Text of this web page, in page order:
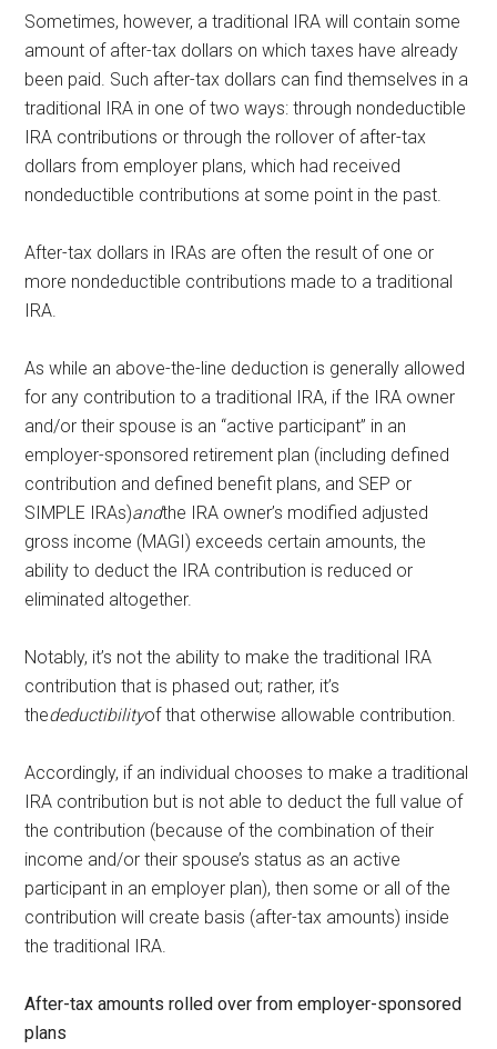
Sometimes, however, a traditional IRA will contain some
amount of after-tax dollars on which taxes have already
been paid. Such after-tax dollars can find themselves in a
traditional IRA in one of two ways: through nondeductible
IRA contributions or through the rollover of after-tax
dollars from employer plans, which had received
nondeductible contributions at some point in the past.
After-tax dollars in IRAs are often the result of one or
more nondeductible contributions made to a traditional
IRA.
As while an above-the-line deduction is generally allowed
for any contribution to a traditional IRA, if the IRA owner
and/or their spouse is an “active participant” in an
employer-sponsored retirement plan (including defined
contribution and defined benefit plans, and SEP or
SIMPLE IRAs)andthe IRA owner’s modified adjusted
gross income (MAGI) exceeds certain amounts, the
ability to deduct the IRA contribution is reduced or
eliminated altogether.
Notably, it’s not the ability to make the traditional IRA
contribution that is phased out; rather, it’s
thedeductibilityof that otherwise allowable contribution.
Accordingly, if an individual chooses to make a traditional
IRA contribution but is not able to deduct the full value of
the contribution (because of the combination of their
income and/or their spouse’s status as an active
participant in an employer plan), then some or all of the
contribution will create basis (after-tax amounts) inside
the traditional IRA.
After-tax amounts rolled over from employer-sponsored
plans